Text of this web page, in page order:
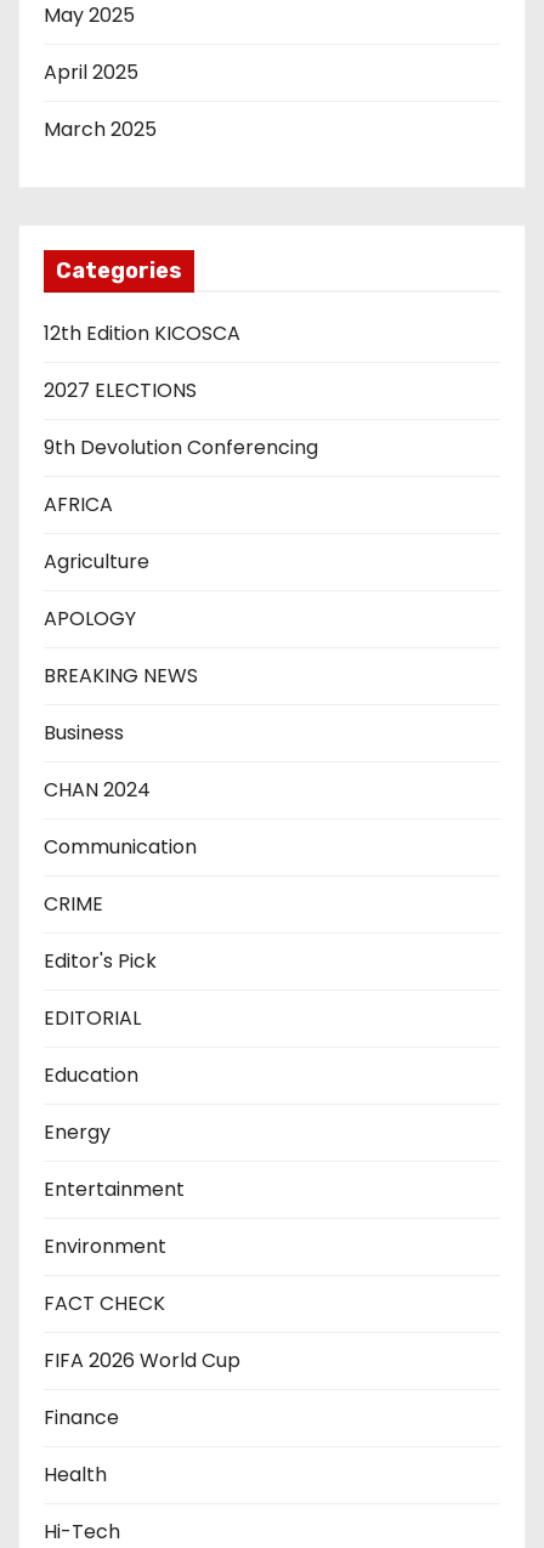
May 2025
April 2025
March 2025
Categories
12th Edition KICOSCA
2027 ELECTIONS
9th Devolution Conferencing
AFRICA
Agriculture
APOLOGY
BREAKING NEWS
Business
CHAN 2024
Communication
CRIME
Editor's Pick
EDITORIAL
Education
Energy
Entertainment
Environment
FACT CHECK
FIFA 2026 World Cup
Finance
Health
Hi-Tech